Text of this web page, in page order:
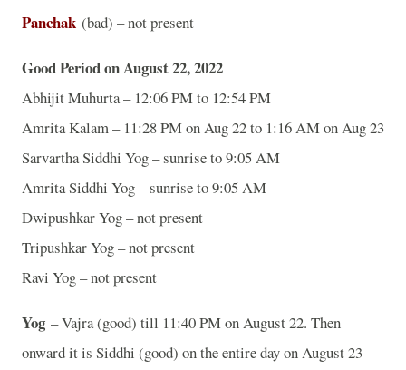
Panchak (bad) – not present
Good Period on August 22, 2022
Abhijit Muhurta – 12:06 PM to 12:54 PM
Amrita Kalam – 11:28 PM on Aug 22 to 1:16 AM on Aug 23
Sarvartha Siddhi Yog – sunrise to 9:05 AM
Amrita Siddhi Yog – sunrise to 9:05 AM
Dwipushkar Yog – not present
Tripushkar Yog – not present
Ravi Yog – not present
Yog – Vajra (good) till 11:40 PM on August 22. Then
onward it is Siddhi (good) on the entire day on August 23